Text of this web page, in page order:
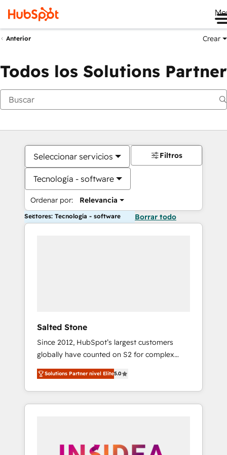
Anterior Crear
Todos los Solutions Partner
Seleccionar servicios
Tecnología - software
Ordenar por: Relevancia
Filtros
Sectores: Tecnología - software Borrar todo
Salted Stone
Since 2012, HubSpot’s largest customers
globally have counted on S2 for complex
migrations, change management, systems
integration, and creative solutions that
deliver measurable impact and transform
brand experiences As one of the few full-
globally regionalized HubSpot websites,
Solutions Partner nivel Elite5.0